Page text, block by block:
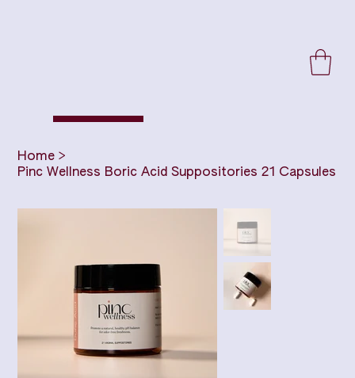
Home >
Pinc Wellness Boric Acid Suppositories 21 Capsules